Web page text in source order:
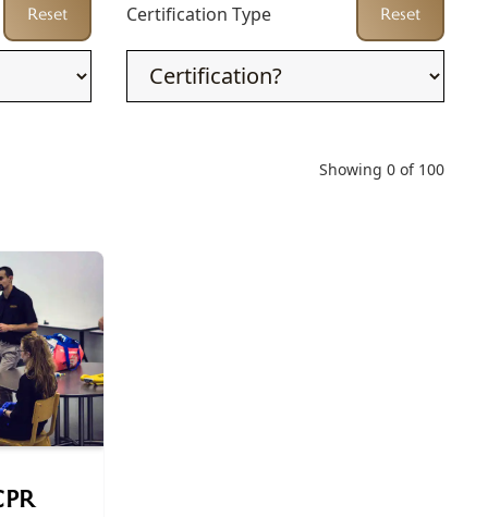
Reset Certification Type Reset
Showing 0 of 100